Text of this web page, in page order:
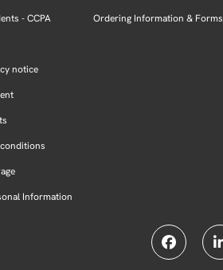
- CCPA
notice
Information
Ordering Information & Forms